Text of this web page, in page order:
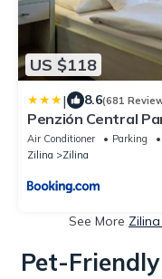
US $118
| 8.6(681
Penzión Central
Air Conditioner Parking
Zilina
Zilina
See More
Pet-